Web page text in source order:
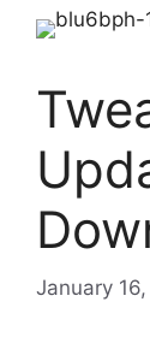
January